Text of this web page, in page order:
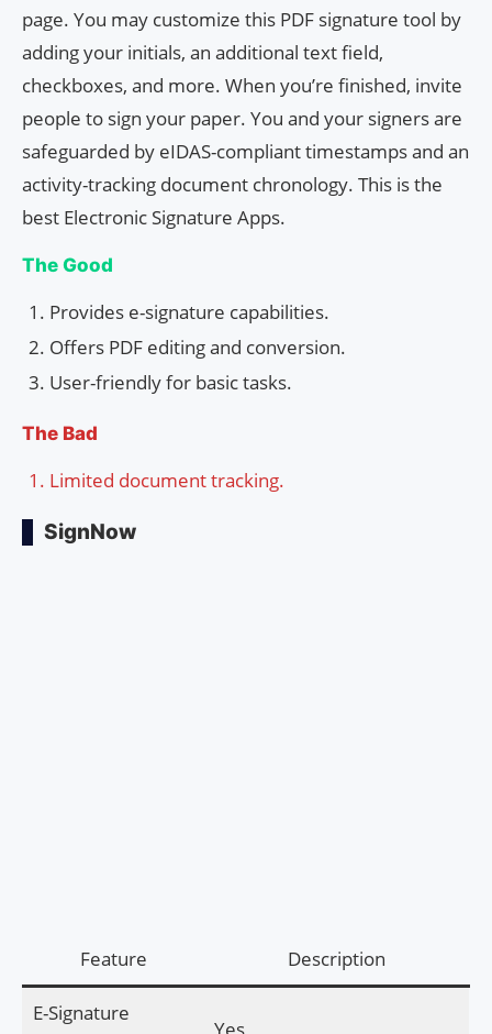
page. You may customize this PDF signature tool by
adding your initials, an additional text field,
checkboxes, and more. When you’re finished, invite
people to sign your paper. You and your signers are
safeguarded by eIDAS-compliant timestamps and an
activity-tracking document chronology. This is the
best Electronic Signature Apps.
The Good
Provides e-signature capabilities.
Offers PDF editing and conversion.
User-friendly for basic tasks.
The Bad
Limited document tracking.
SignNow
Feature Description
E-Signature
Yes